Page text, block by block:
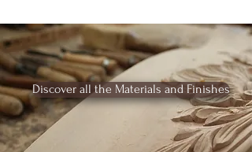
Discover all the Materials and Finishes